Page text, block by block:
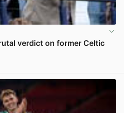
verdict on former Celtic